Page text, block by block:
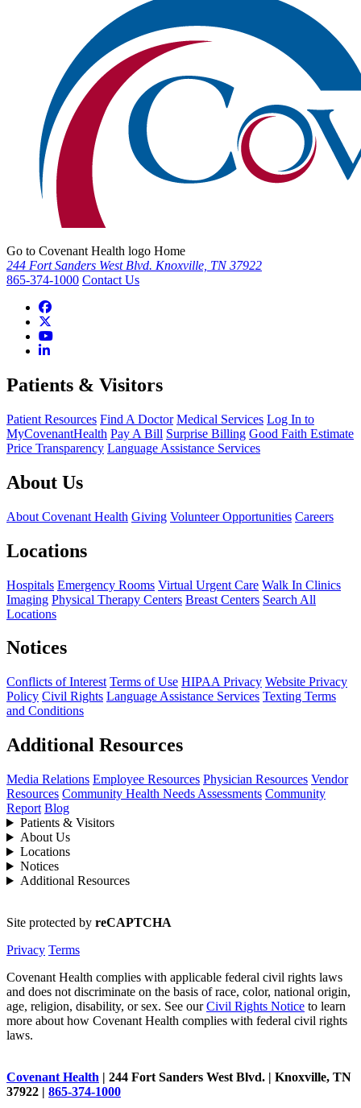
Go to Covenant Health logo Home
244 Fort Sanders West Blvd. Knoxville, TN 37922
865-374-1000 Contact Us
Patients & Visitors
Patient Resources Find A Doctor Medical Services Log In to
MyCovenantHealth Pay A Bill Surprise Billing Good Faith Estimate
Price Transparency Language Assistance Services
About Us
About Covenant Health Giving Volunteer Opportunities Careers
Locations
Hospitals Emergency Rooms Virtual Urgent Care Walk In Clinics
Imaging Physical Therapy Centers Breast Centers Search All
Locations
Notices
Conflicts of Interest Terms of Use HIPAA Privacy Website Privacy
Policy Civil Rights Language Assistance Services Texting Terms
and Conditions
Additional Resources
Media Relations Employee Resources Physician Resources Vendor
Resources Community Health Needs Assessments Community
Report Blog
Patients & Visitors
About Us
Locations
Notices
Additional Resources
Site protected by reCAPTCHA
Privacy Terms
Covenant Health complies with applicable federal civil rights laws
and does not discriminate on the basis of race, color, national origin,
age, religion, disability, or sex. See ourCivil Rights Notice to learn
more about how Covenant Health complies with federal civil rights
laws.
Covenant Health | 244 Fort Sanders West Blvd. | Knoxville, TN
37922 | 865-374-1000